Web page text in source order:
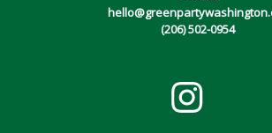
(206) 502-0954